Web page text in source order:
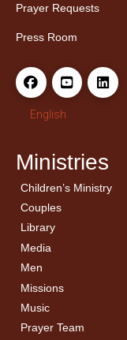
Prayer Requests
Press Room
English
Ministries
Children’s Ministry
Couples
Library
Media
Men
← Back
Men’s Bible Study
Missions
Music
Prayer Team
← Back
Ladies Bible